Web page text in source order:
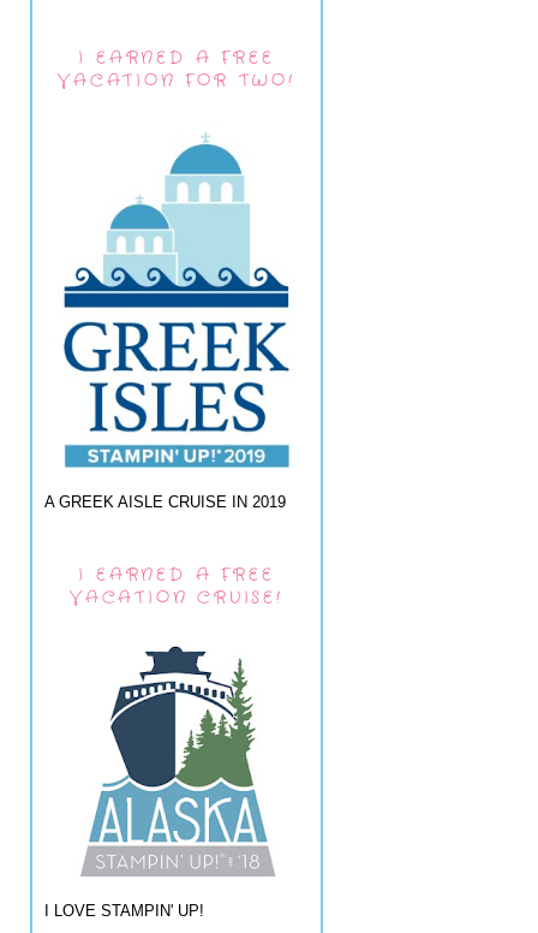
I EARNED A FREE
VACATION FOR TWO!
A GREEK AISLE CRUISE IN 2019
I EARNED A FREE
VACATION CRUISE!
I LOVE STAMPIN' UP!